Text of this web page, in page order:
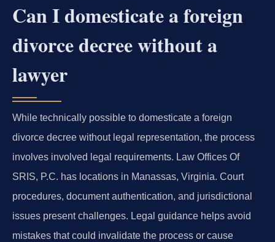
Can I domesticate a foreign
divorce decree without a
lawyer
While technically possible to domesticate a foreign
divorce decree without legal representation, the process
involves involved legal requirements. Law Offices Of
SRIS, P.C. has locations in Manassas, Virginia. Court
procedures, document authentication, and jurisdictional
issues present challenges. Legal guidance helps avoid
mistakes that could invalidate the process or cause